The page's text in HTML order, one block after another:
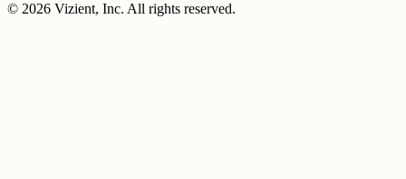
© 2026 Vizient, Inc. All rights reserved.